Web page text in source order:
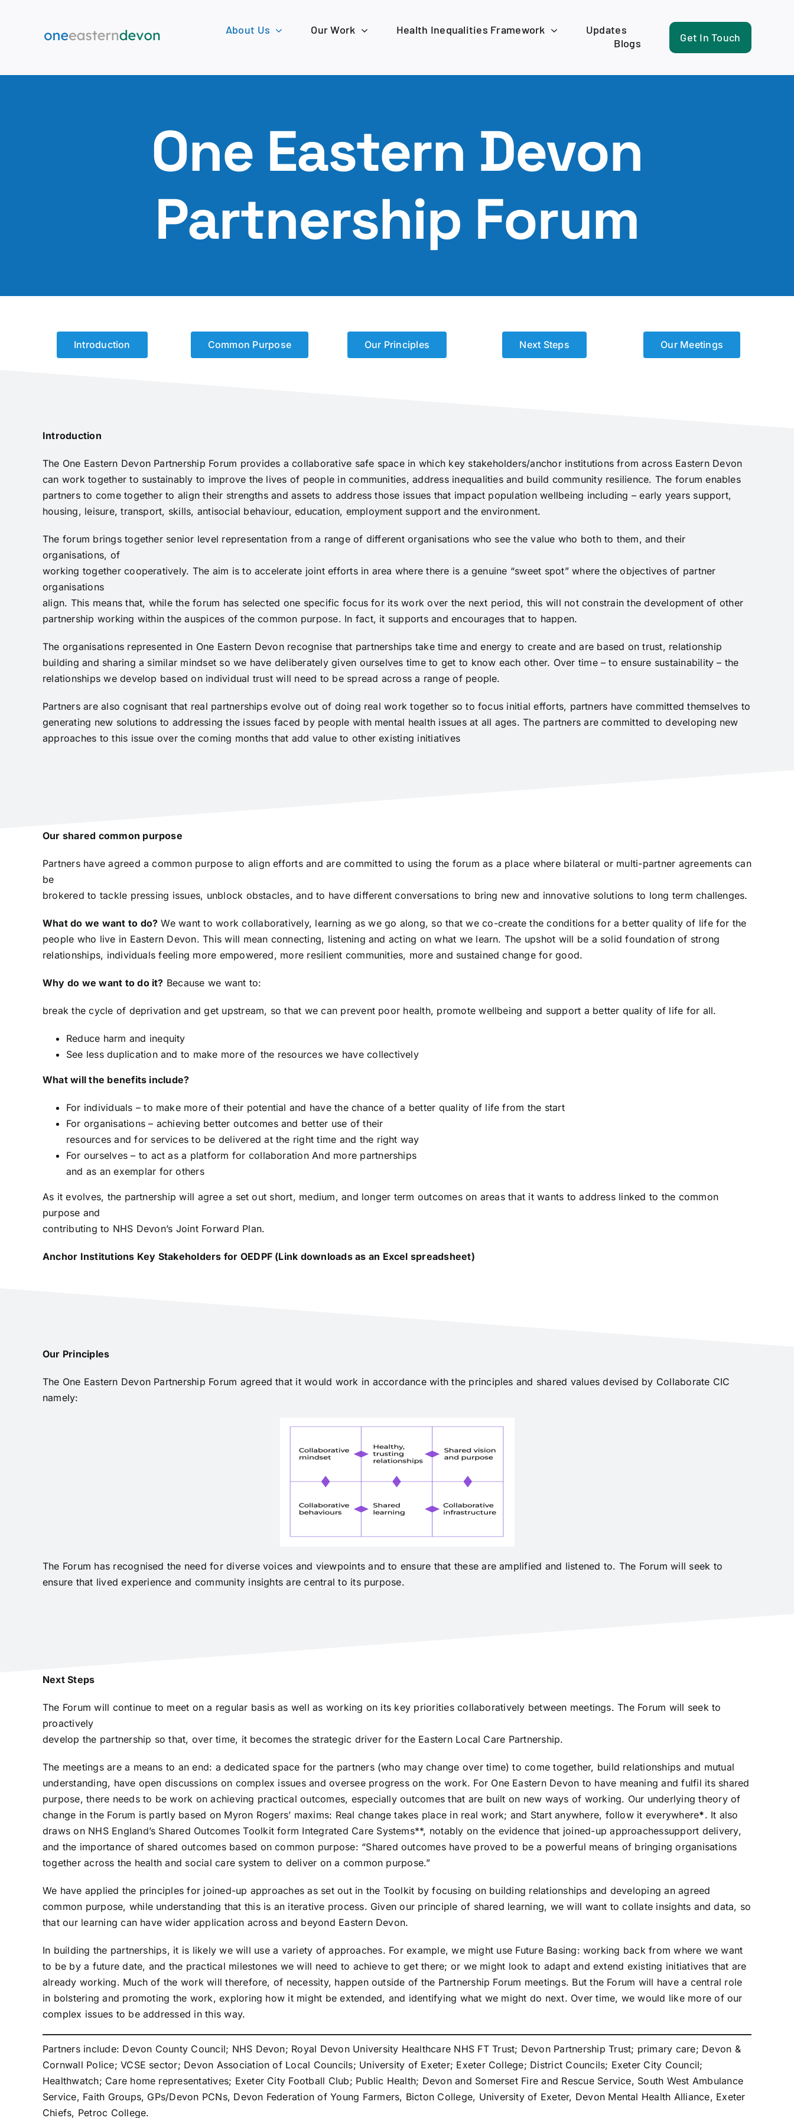
About Us Our Work Health Inequalities Framework
Updates
Blogs
Get In Touch
One Eastern Devon
Partnership Forum
Introduction Common Purpose Our Principles Next Steps Our Meetings
Introduction
The One Eastern Devon Partnership Forum provides a collaborative safe space in which key stakeholders/anchor institutions from across Eastern Devon
can work together to sustainably to improve the lives of people in communities, address inequalities and build community resilience. The forum enables
partners to come together to align their strengths and assets to address those issues that impact population wellbeing including – early years support,
housing, leisure, transport, skills, antisocial behaviour, education, employment support and the environment.
The forum brings together senior level representation from a range of different organisations who see the value who both to them, and their
organisations, of
working together cooperatively. The aim is to accelerate joint efforts in area where there is a genuine “sweet spot” where the objectives of partner
organisations
align. This means that, while the forum has selected one specific focus for its work over the next period, this will not constrain the development of other
partnership working within the auspices of the common purpose. In fact, it supports and encourages that to happen.
The organisations represented in One Eastern Devon recognise that partnerships take time and energy to create and are based on trust, relationship
building and sharing a similar mindset so we have deliberately given ourselves time to get to know each other. Over time – to ensure sustainability – the
relationships we develop based on individual trust will need to be spread across a range of people.
Partners are also cognisant that real partnerships evolve out of doing real work together so to focus initial efforts, partners have committed themselves to
generating new solutions to addressing the issues faced by people with mental health issues at all ages. The partners are committed to developing new
approaches to this issue over the coming months that add value to other existing initiatives
Our shared common purpose
Partners have agreed a common purpose to align efforts and are committed to using the forum as a place where bilateral or multi-partner agreements can
be
brokered to tackle pressing issues, unblock obstacles, and to have different conversations to bring new and innovative solutions to long term challenges.
What do we want to do? We want to work collaboratively, learning as we go along, so that we co-create the conditions for a better quality of life for the
people who live in Eastern Devon. This will mean connecting, listening and acting on what we learn. The upshot will be a solid foundation of strong
relationships, individuals feeling more empowered, more resilient communities, more and sustained change for good.
Why do we want to do it? Because we want to:
break the cycle of deprivation and get upstream, so that we can prevent poor health, promote wellbeing and support a better quality of life for all.
Reduce harm and inequity
See less duplication and to make more of the resources we have collectively
What will the benefits include?
For individuals – to make more of their potential and have the chance of a better quality of life from the start
For organisations – achieving better outcomes and better use of their
resources and for services to be delivered at the right time and the right way
For ourselves – to act as a platform for collaboration And more partnerships
and as an exemplar for others
As it evolves, the partnership will agree a set out short, medium, and longer term outcomes on areas that it wants to address linked to the common
purpose and
contributing to NHS Devon’s Joint Forward Plan.
Anchor Institutions Key Stakeholders for OEDPF (Link downloads as an Excel spreadsheet)
Our Principles
The One Eastern Devon Partnership Forum agreed that it would work in accordance with the principles and shared values devised by Collaborate CIC
namely:
The Forum has recognised the need for diverse voices and viewpoints and to ensure that these are amplified and listened to. The Forum will seek to
ensure that lived experience and community insights are central to its purpose.
Next Steps
The Forum will continue to meet on a regular basis as well as working on its key priorities collaboratively between meetings. The Forum will seek to
proactively
develop the partnership so that, over time, it becomes the strategic driver for the Eastern Local Care Partnership.
The meetings are a means to an end: a dedicated space for the partners (who may change over time) to come together, build relationships and mutual
understanding, have open discussions on complex issues and oversee progress on the work. For One Eastern Devon to have meaning and fulfil its shared
purpose, there needs to be work on achieving practical outcomes, especially outcomes that are built on new ways of working. Our underlying theory of
change in the Forum is partly based on Myron Rogers’ maxims: Real change takes place in real work; and Start anywhere, follow it everywhere*. It also
draws on NHS England’s Shared Outcomes Toolkit form Integrated Care Systems**, notably on the evidence that joined-up approachessupport delivery,
and the importance of shared outcomes based on common purpose: “Shared outcomes have proved to be a powerful means of bringing organisations
together across the health and social care system to deliver on a common purpose.”
We have applied the principles for joined-up approaches as set out in the Toolkit by focusing on building relationships and developing an agreed
common purpose, while understanding that this is an iterative process. Given our principle of shared learning, we will want to collate insights and data, so
that our learning can have wider application across and beyond Eastern Devon.
In building the partnerships, it is likely we will use a variety of approaches. For example, we might use Future Basing: working back from where we want
to be by a future date, and the practical milestones we will need to achieve to get there; or we might look to adapt and extend existing initiatives that are
already working. Much of the work will therefore, of necessity, happen outside of the Partnership Forum meetings. But the Forum will have a central role
in bolstering and promoting the work, exploring how it might be extended, and identifying what we might do next. Over time, we would like more of our
complex issues to be addressed in this way.
Partners include: Devon County Council; NHS Devon; Royal Devon University Healthcare NHS FT Trust; Devon Partnership Trust; primary care; Devon &
Cornwall Police; VCSE sector; Devon Association of Local Councils; University of Exeter; Exeter College; District Councils; Exeter City Council;
Healthwatch; Care home representatives; Exeter City Football Club; Public Health; Devon and Somerset Fire and Rescue Service, South West Ambulance
Service, Faith Groups, GPs/Devon PCNs, Devon Federation of Young Farmers, Bicton College, University of Exeter, Devon Mental Health Alliance, Exeter
Chiefs, Petroc College.